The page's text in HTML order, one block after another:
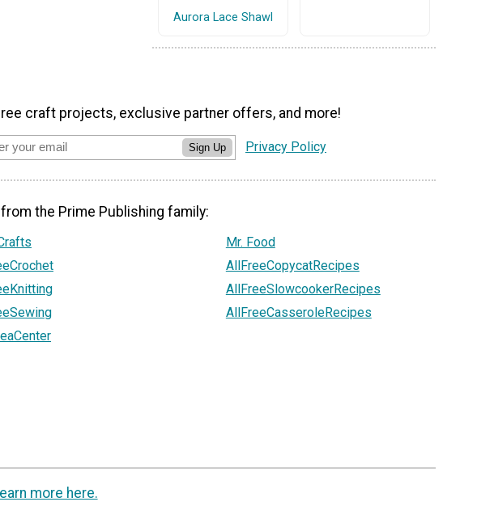
Aurora Lace Shawl
craft projects, exclusive partner offers, and more!
Sign Up Privacy Policy
the Prime Publishing family:
Mr. Food
AllFreeCopycatRecipes
AllFreeSlowcookerRecipes
AllFreeCasseroleRecipes
more here.